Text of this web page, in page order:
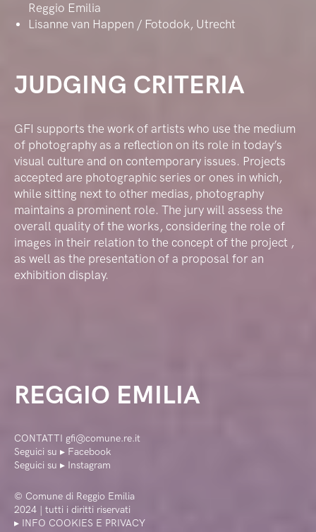
Reggio Emilia
Lisanne van Happen / Fotodok, Utrecht
JUDGING CRITERIA
GFI supports the work of artists who use the medium
of photography as a reflection on its role in today’s
visual culture and on contemporary issues. Projects
accepted are photographic series or ones in which,
while sitting next to other medias, photography
maintains a prominent role. The jury will assess the
overall quality of the works, considering the role of
images in their relation to the concept of the project ,
as well as the presentation of a proposal for an
exhibition display.
REGGIO EMILIA
CONTATTI gfi@comune.re.it
Seguici su ▸ Facebook
Seguici su ▸ Instagram
© Comune di Reggio Emilia
2024 | tutti i diritti riservati
▸ INFO COOKIES E PRIVACY